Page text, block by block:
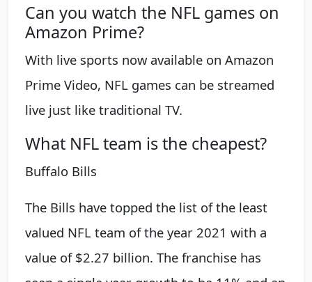
Can you watch the NFL games on
Amazon Prime?
With live sports now available on Amazon
Prime Video, NFL games can be streamed
live just like traditional TV.
What NFL team is the cheapest?
Buffalo Bills
The Bills have topped the list of the least
valued NFL team of the year 2021 with a
value of $2.27 billion. The franchise has